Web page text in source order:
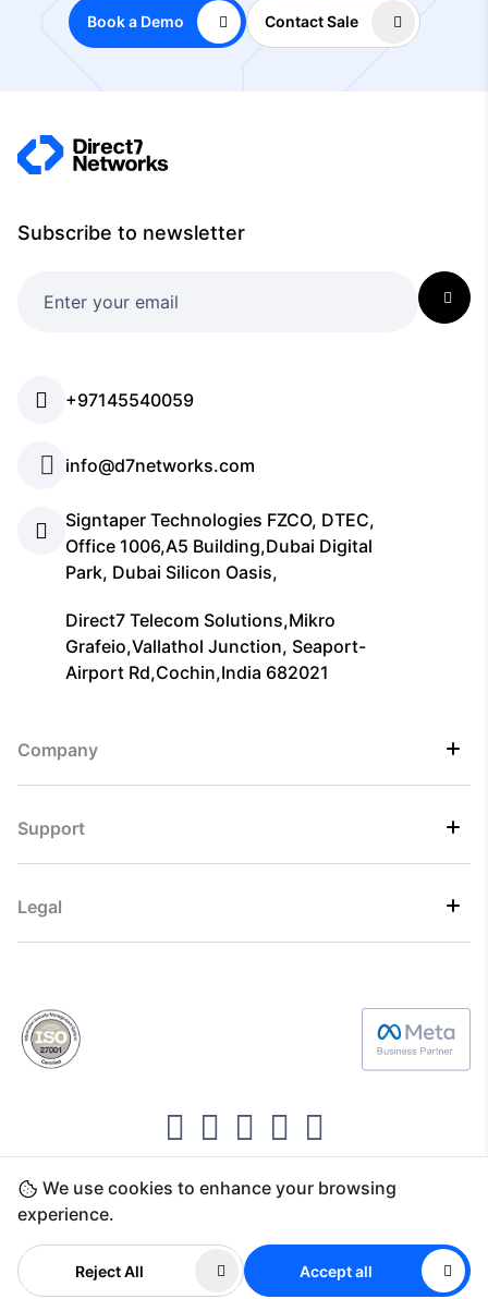
We use cookies to enhance your browsing
experience.
Reject All Accept all
Book a Demo Contact Sale
Subscribe to newsletter
+97145540059
info@d7networks.com
Signtaper Technologies FZCO, DTEC,
Office 1006,A5 Building,Dubai Digital
Park, Dubai Silicon Oasis,
Direct7 Telecom Solutions,Mikro
Grafeio,Vallathol Junction, Seaport-
Airport Rd,Cochin,India 682021
Company
Support
Legal
Copyright ©2026 Direct7 Networks, SignTaper
Technologies FZCO